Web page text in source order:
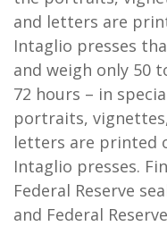
and letters are
Intaglio presses
and weigh only 50
72 hours – in
portraits,
letters are printed
Intaglio presses.
Federal Reserve
and Federal